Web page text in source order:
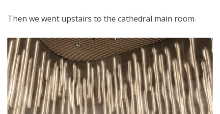
Then we went upstairs to the cathedral main room.